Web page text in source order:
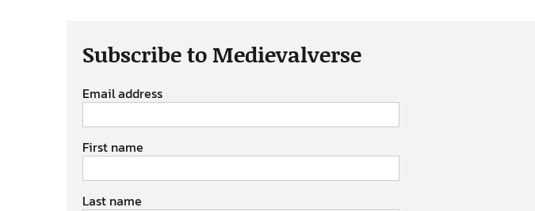
Subscribe to Medievalverse
Email address
First name
Last name